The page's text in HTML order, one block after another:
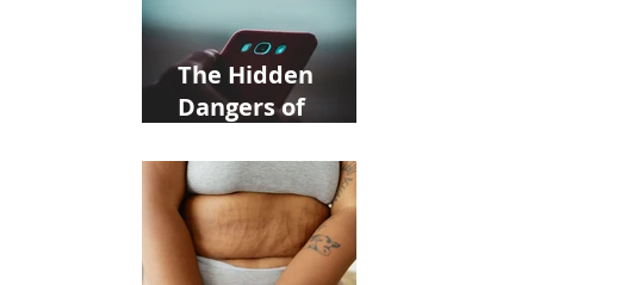
The Hidden
Dangers of
Phone: Impact on
Heart Meridian
and Overall
Health